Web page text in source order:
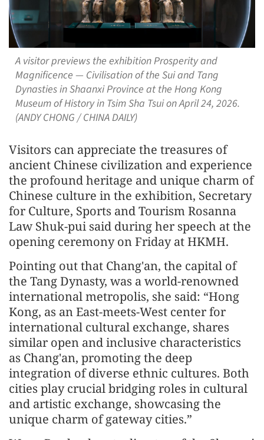
A visitor previews the exhibition Prosperity and
Magnificence — Civilisation of the Sui and Tang
Dynasties in Shaanxi Province at the Hong Kong
Museum of History in Tsim Sha Tsui on April 24, 2026.
(ANDY CHONG / CHINA DAILY)
Visitors can appreciate the treasures of
ancient Chinese civilization and experience
the profound heritage and unique charm of
Chinese culture in the exhibition, Secretary
for Culture, Sports and Tourism Rosanna
Law Shuk-pui said during her speech at the
opening ceremony on Friday at HKMH.
Pointing out that Chang'an, the capital of
the Tang Dynasty, was a world-renowned
international metropolis, she said: “Hong
Kong, as an East-meets-West center for
international cultural exchange, shares
similar open and inclusive characteristics
as Chang'an, promoting the deep
integration of diverse ethnic cultures. Both
cities play crucial bridging roles in cultural
and artistic exchange, showcasing the
unique charm of gateway cities.”